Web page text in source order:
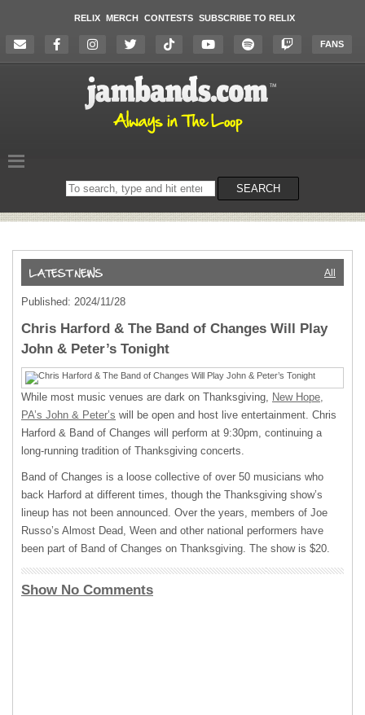
RELIX MERCH CONTESTS SUBSCRIBE TO RELIX
FANS
Search
on
SEARCH
All
Published: 2024/11/28
Chris Harford & The Band of Changes Will Play
John & Peter’s Tonight
While most music venues are dark on Thanksgiving, New Hope,
PA’s John & Peter’s will be open and host live entertainment. Chris
Harford & Band of Changes will perform at 9:30pm, continuing a
long-running tradition of Thanksgiving concerts.
Band of Changes is a loose collective of over 50 musicians who
back Harford at different times, though the Thanksgiving show’s
lineup has not been announced. Over the years, members of Joe
Russo’s Almost Dead, Ween and other national performers have
been part of Band of Changes on Thanksgiving. The show is $20.
Show No Comments